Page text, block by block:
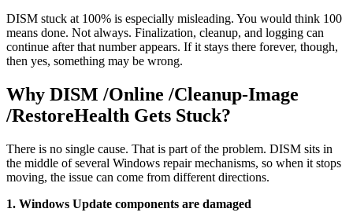
DISM stuck at 100% is especially misleading. You would think 100
means done. Not always. Finalization, cleanup, and logging can
continue after that number appears. If it stays there forever, though,
then yes, something may be wrong.
Why DISM /Online /Cleanup-Image
/RestoreHealth Gets Stuck?
There is no single cause. That is part of the problem. DISM sits in
the middle of several Windows repair mechanisms, so when it stops
moving, the issue can come from different directions.
1. Windows Update components are damaged